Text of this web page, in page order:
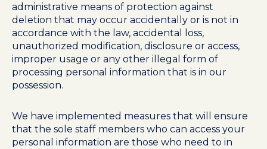
administrative means of protection against
deletion that may occur accidentally or is not in
accordance with the law, accidental loss,
unauthorized modification, disclosure or access,
improper usage or any other illegal form of
processing personal information that is in our
possession.
We have implemented measures that will ensure
that the sole staff members who can access your
personal information are those who need to in